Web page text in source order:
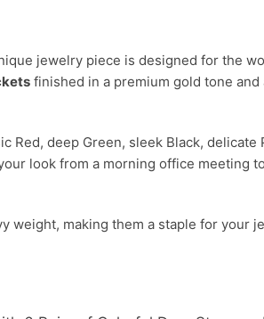
jewelry piece is designed for the
finished in a premium gold tone
Red, deep Green, sleek Black, delicate
look from a morning office meeting
weight, making them a staple for your